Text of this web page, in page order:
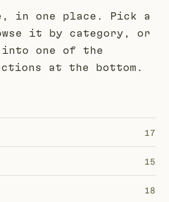
in one place. Pick a
it by category, or
one of the
at the bottom.
17
15
18